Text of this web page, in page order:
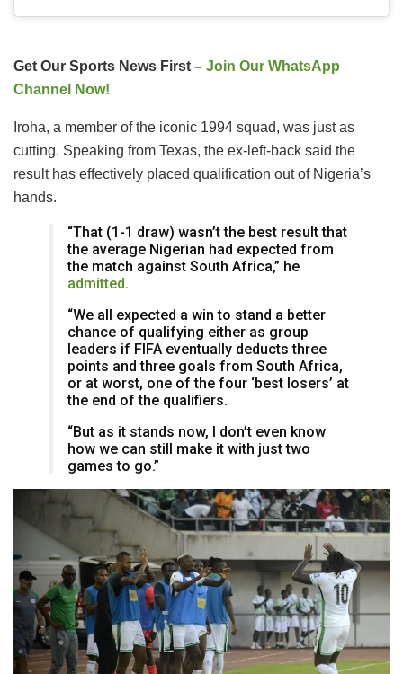
Get Our Sports News First – Join Our WhatsApp
Channel Now!
Iroha, a member of the iconic 1994 squad, was just as
cutting. Speaking from Texas, the ex-left-back said the
result has effectively placed qualification out of Nigeria’s
hands.
“That (1-1 draw) wasn’t the best result that
the average Nigerian had expected from
the match against South Africa,” he
admitted.
“We all expected a win to stand a better
chance of qualifying either as group
leaders if FIFA eventually deducts three
points and three goals from South Africa,
or at worst, one of the four ‘best losers’ at
the end of the qualifiers.
“But as it stands now, I don’t even know
how we can still make it with just two
games to go.”